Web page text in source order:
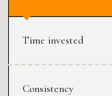
Time invested
Consistency